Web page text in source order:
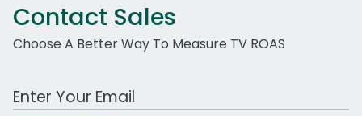
Contact Sales
Choose A Better Way To Measure TV ROAS
Work Email Address